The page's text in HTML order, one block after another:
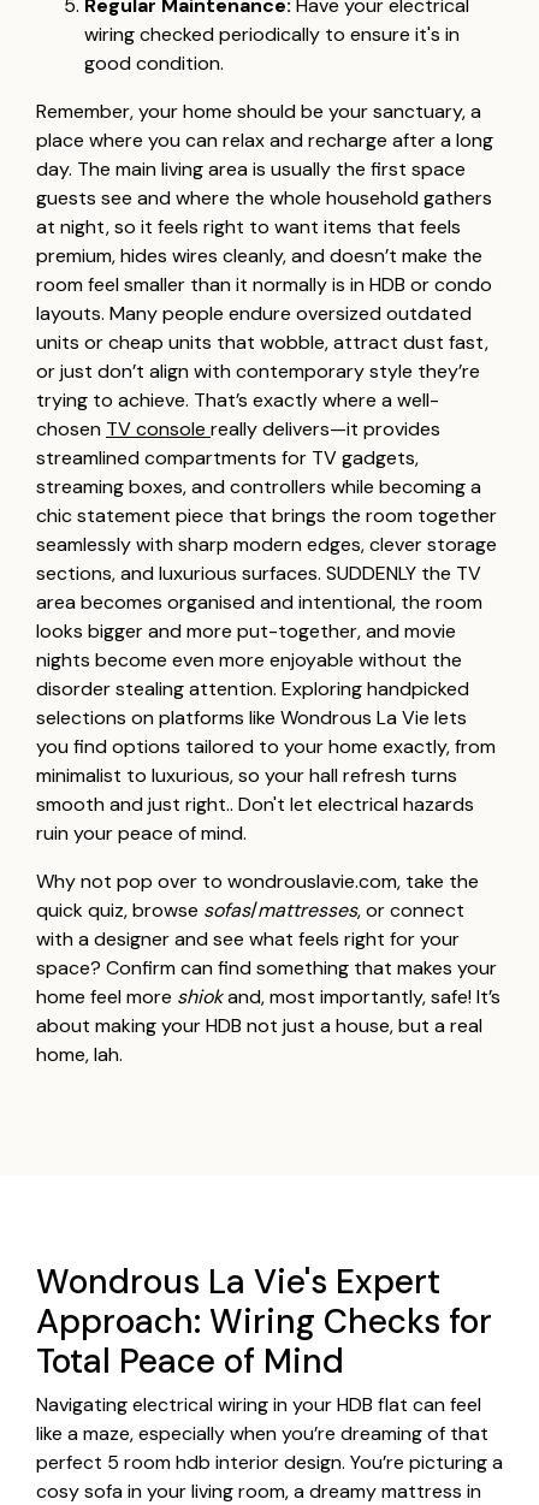
Regular Maintenance: Have your electrical
wiring checked periodically to ensure it's in
good condition.
Remember, your home should be your sanctuary, a
place where you can relax and recharge after a long
day. The main living area is usually the first space
guests see and where the whole household gathers
at night, so it feels right to want items that feels
premium, hides wires cleanly, and doesn’t make the
room feel smaller than it normally is in HDB or condo
layouts. Many people endure oversized outdated
units or cheap units that wobble, attract dust fast,
or just don’t align with contemporary style they’re
trying to achieve. That’s exactly where a well-
chosen TV console really delivers—it provides
streamlined compartments for TV gadgets,
streaming boxes, and controllers while becoming a
chic statement piece that brings the room together
seamlessly with sharp modern edges, clever storage
sections, and luxurious surfaces. SUDDENLY the TV
area becomes organised and intentional, the room
looks bigger and more put-together, and movie
nights become even more enjoyable without the
disorder stealing attention. Exploring handpicked
selections on platforms like Wondrous La Vie lets
you find options tailored to your home exactly, from
minimalist to luxurious, so your hall refresh turns
smooth and just right.. Don't let electrical hazards
ruin your peace of mind.
Why not pop over to wondrouslavie.com, take the
quick quiz, browse sofas/mattresses, or connect
with a designer and see what feels right for your
space? Confirm can find something that makes your
home feel more shiokand, most importantly, safe! It’s
about making your HDB not just a house, but a real
home, lah.
Wondrous La Vie's Expert
Approach: Wiring Checks for
Total Peace of Mind
Navigating electrical wiring in your HDB flat can feel
like a maze, especially when you’re dreaming of that
perfect 5 room hdb interior design. You’re picturing a
cosy sofa in your living room, a dreamy mattress in